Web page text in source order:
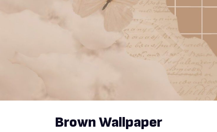
Brown Wallpaper